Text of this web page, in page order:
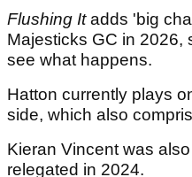
Flushing Itadds 'big
Majesticks GC in 2026,
see what happens.
Hatton currently plays
side, which also
Kieran Vincent was
relegated in 2024.